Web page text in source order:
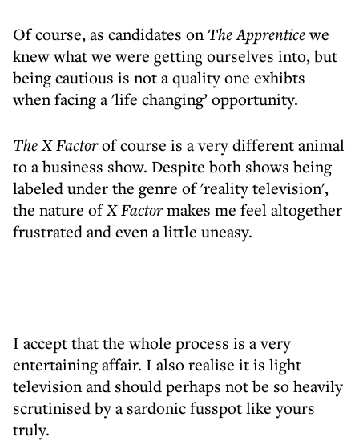
Of course, as candidates on The Apprenticewe
knew what we were getting ourselves into, but
being cautious is not a quality one exhibts
when facing a 'life changing’ opportunity.
The X Factorof course is a very different animal
to a business show. Despite both shows being
labeled under the genre of 'reality television',
the nature ofX Factormakes me feel altogether
frustrated and even a little uneasy.
I accept that the whole process is a very
entertaining affair. I also realise it is light
television and should perhaps not be so heavily
scrutinised by a sardonic fusspot like yours
truly.